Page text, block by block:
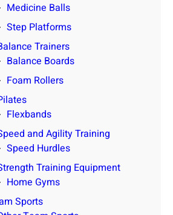
Medicine Balls
Step Platforms
Trainers
Balance Boards
Foam Rollers
Flexbands
and Agility Training
Speed Hurdles
Training Equipment
Home Gyms
Sports